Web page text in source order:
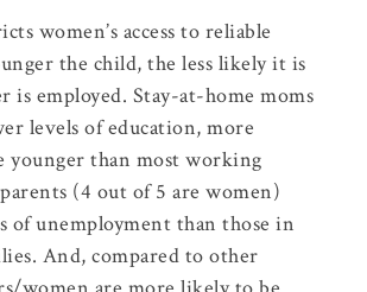
women’s access to reliable
the child, the less likely it is
is employed. Stay-at-home moms
levels of education, more
younger than most working
(4 out of 5 are women)
of unemployment than those in
And, compared to other